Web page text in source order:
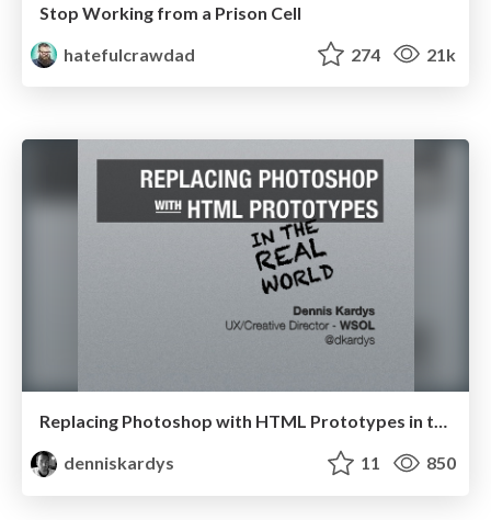
Stop Working from a Prison Cell
hatefulcrawdad
274 21k
Replacing Photoshop with HTML Prototypes in the Real World
denniskardys
11 850